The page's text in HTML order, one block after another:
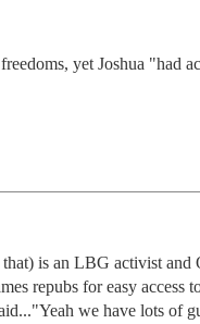
yet Joshua "had
that) is an LBG activist and
repubs for easy access
we have lots of